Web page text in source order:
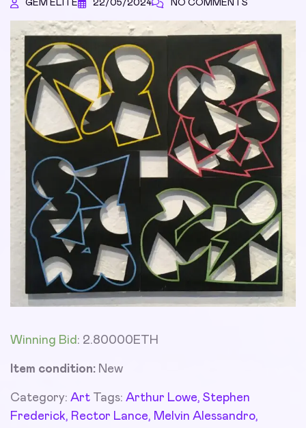
GEM ELITE 22/05/2024 NO COMMENTS
Winning Bid : 2.80000ETH
Item condition: New
Category: Art Tags: Arthur Lowe, Stephen
Frederick, Rector Lance, Melvin Alessandro,